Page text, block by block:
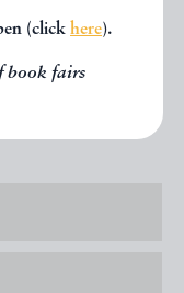
(click here).
book fairs